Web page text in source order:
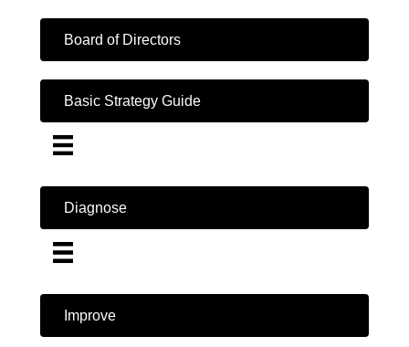
Board of Directors
Basic Strategy Guide
Diagnose
Improve